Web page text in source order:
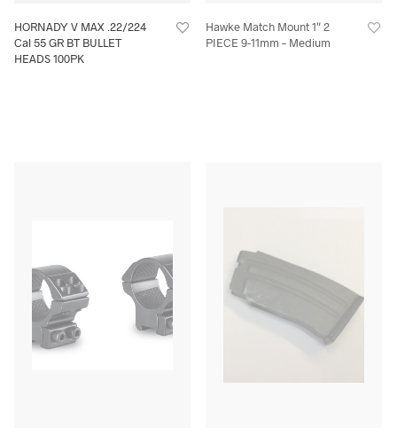
HORNADY V MAX .22/224
Cal 55 GR BT BULLET
HEADS 100PK
Hawke Match Mount 1″ 2
PIECE 9-11mm – Medium